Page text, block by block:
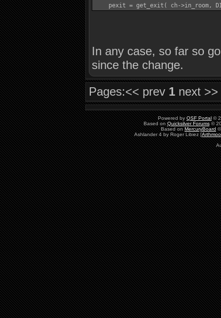
In any case, so far so
since the change.
Pages:<< prev 1 next >>
Powered by QSF Portal ©
Based on Quicksilver Forums©
Based on MercuryBoard
Ashlander 4 by Roger Libiez [